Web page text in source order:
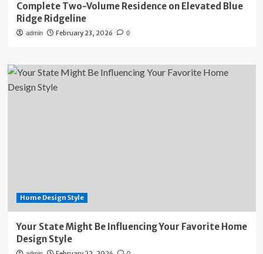
Complete Two-Volume Residence on Elevated Blue
Ridge Ridgeline
admin February 23, 2026 0
Home Design Style
Your State Might Be Influencing Your Favorite Home
Design Style